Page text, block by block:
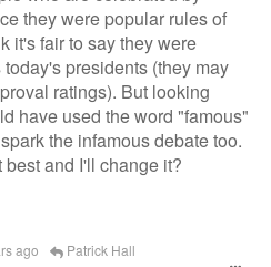
they were popular rules of
it's fair to say they were
presidents (they may
ratings). But looking
have used the word "famous"
the infamous debate too.
and I'll change it?
ago Patrick Hall